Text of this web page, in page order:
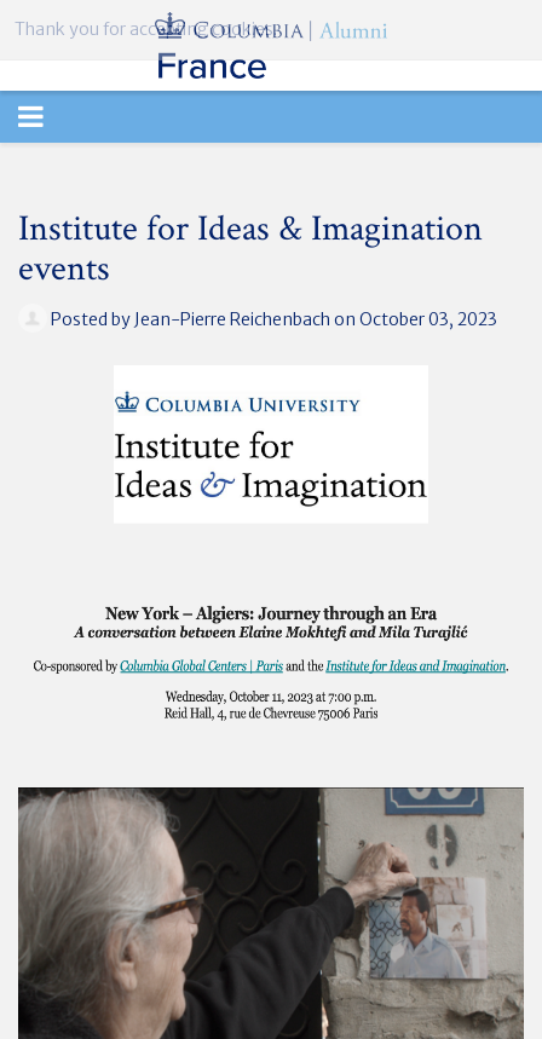
TOGGLE
Institute for Ideas & Imagination
events
Posted by Jean-Pierre Reichenbach on October 03, 2023
Thank you for accepting cookies.